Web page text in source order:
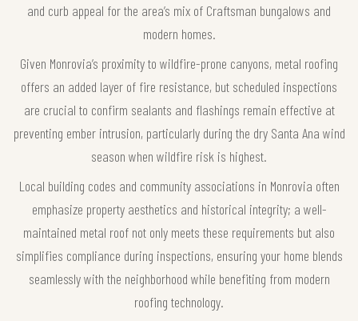
and curb appeal for the area’s mix of Craftsman bungalows and
modern homes.
Given Monrovia’s proximity to wildfire-prone canyons, metal roofing
offers an added layer of fire resistance, but scheduled inspections
are crucial to confirm sealants and flashings remain effective at
preventing ember intrusion, particularly during the dry Santa Ana wind
season when wildfire risk is highest.
Local building codes and community associations in Monrovia often
emphasize property aesthetics and historical integrity; a well-
maintained metal roof not only meets these requirements but also
simplifies compliance during inspections, ensuring your home blends
seamlessly with the neighborhood while benefiting from modern
roofing technology.